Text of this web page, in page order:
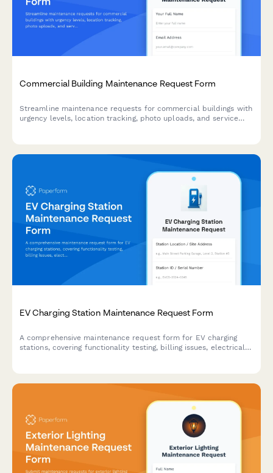
Commercial Building Maintenance Request Form
Streamline maintenance requests for commercial buildings with
urgency levels, location tracking, photo uploads, and service
EV Charging Station Maintenance Request Form
A comprehensive maintenance request form for EV charging
stations, covering functionality testing, billing issues, electrical